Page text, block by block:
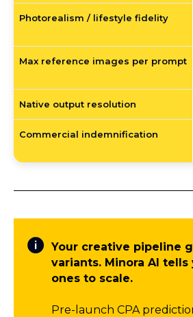
Photorealism / lifestyle fidelity
Max reference images per prompt
Native output resolution
Commercial indemnification
Your creative pipeline
variants. Minora AI tells
ones to scale.
Pre-launch CPA